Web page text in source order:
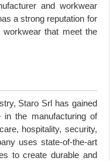
and workwear
a strong reputation for
workwear that meet the
Staro Srl has gained
in the manufacturing of
hospitality, security,
uses state-of-the-art
to create durable and